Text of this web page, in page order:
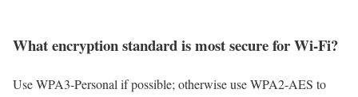
What encryption standard is most secure for Wi‑Fi?
Use WPA3-Personal if possible; otherwise use WPA2-AES to